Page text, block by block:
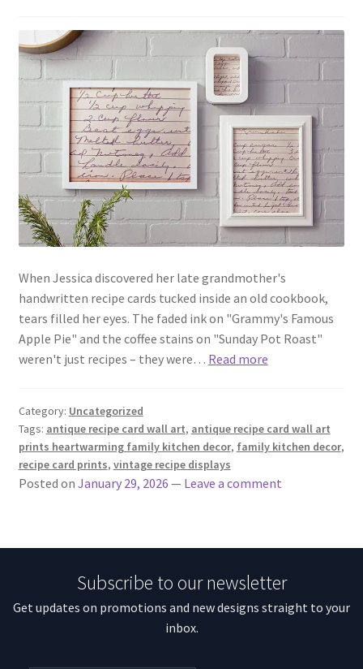
When Jessica discovered her late grandmother's
handwritten recipe cards tucked inside an old cookbook,
tears filled her eyes. The faded ink on "Grammy's Famous
Apple Pie" and the coffee stains on "Sunday Pot Roast"
weren't just recipes – they were… Read more
Category: Uncategorized
Tags: antique recipe card wall art, antique recipe card wall art
prints heartwarming family kitchen decor, family kitchen decor,
recipe card prints, vintage recipe displays
Posted on January 29, 2026 — Leave a comment
Subscribe to our newsletter
Get updates on promotions and new designs straight to your
inbox.